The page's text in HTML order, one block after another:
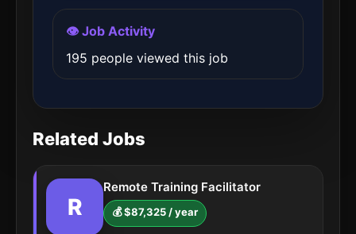
👁️ Job Activity
195 people viewed this job
Related Jobs
R
Remote Training Facilitator
💰 $87,325 / year